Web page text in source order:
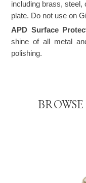
including brass,
plate. Do not use on
APD Surface
shine of all metal
polishing.